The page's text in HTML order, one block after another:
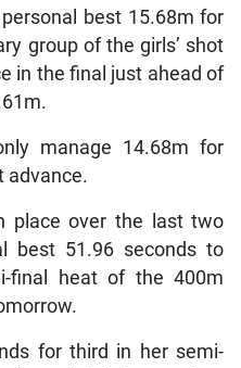
best 15.68m for
group of the girls’ shot
in the final just ahead of
manage 14.68m for
advance.
place over the last two
best 51.96 seconds to
final heat of the 400m
for third in her semi-